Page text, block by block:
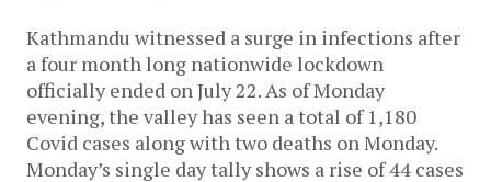
Kathmandu witnessed a surge in infections after
a four month long nationwide lockdown
officially ended on July 22. As of Monday
evening, the valley has seen a total of 1,180
Covid cases along with two deaths on Monday.
Monday’s single day tally shows a rise of 44 cases